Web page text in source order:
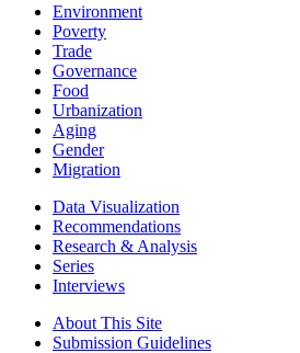
Environment
Poverty
Trade
Governance
Food
Urbanization
Aging
Gender
Migration
Data Visualization
Recommendations
Research & Analysis
Series
Interviews
About This Site
Submission Guidelines